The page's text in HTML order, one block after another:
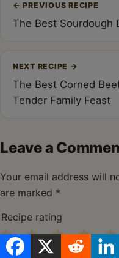
navigation
← PREVIOUS RECIPE
The Best Sourdough
NEXT RECIPE →
The Best Corned
Tender Family Feast
Leave a
Your email address will
are marked *
Recipe rating
5
4
3
Comment*